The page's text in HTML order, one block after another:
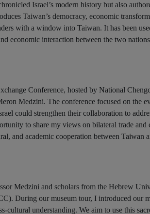
Israel’s modern history but also
Taiwan’s democracy, economic
with a window into Taiwan. It has been
economic interaction between the two
Conference, hosted by National
Medzini. The conference focused on the
could strengthen their collaboration to
to share my views on bilateral trade and
and academic cooperation between Taiwan
Medzini and scholars from the Hebrew
During our museum tour, I introduced our
cultural understanding. We aim to use this